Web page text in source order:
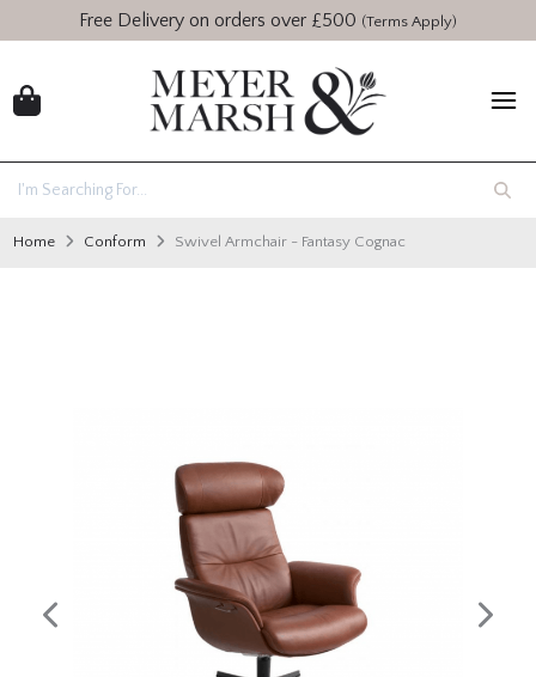
Free Delivery on orders over £500 (Terms Apply)
Home Conform Swivel Armchair - Fantasy Cognac